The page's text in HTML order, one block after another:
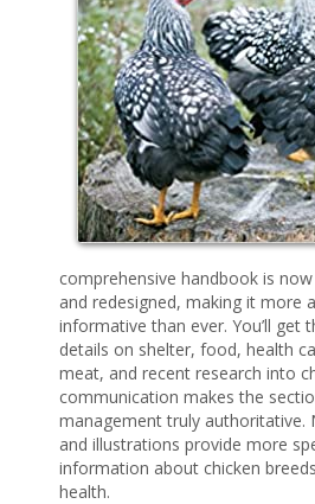
comprehensive handbook is
and redesigned, making it more
informative than ever. You’ll get
details on shelter, food, health
meat, and recent research into
communication makes the
management truly authoritative.
and illustrations provide more
information about chicken
health.